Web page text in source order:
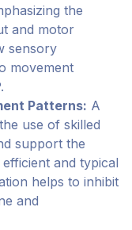
the
and motor
sensory
movement
Patterns: A
use of skilled
support the
and typical
helps to inhibit
and